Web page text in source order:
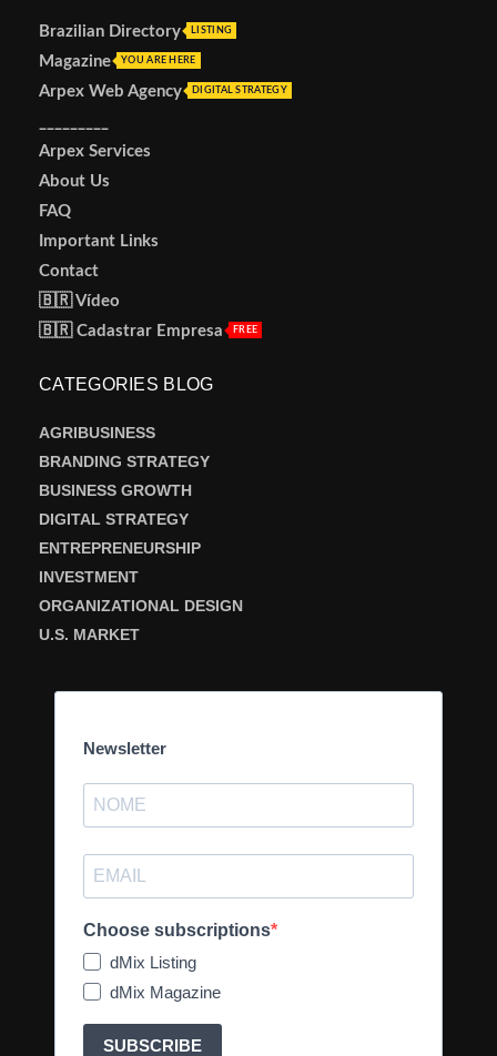
Brazilian Directory LISTING
Magazine YOU ARE HERE
Arpex Web Agency DIGITAL STRATEGY
Arpex Services
About Us
FAQ
Important Links
Contact
🇧🇷 Vídeo
🇧🇷 Cadastrar Empresa
FREE
CATEGORIES BLOG
AGRIBUSINESS
BRANDING STRATEGY
BUSINESS GROWTH
DIGITAL STRATEGY
ENTREPRENEURSHIP
INVESTMENT
ORGANIZATIONAL DESIGN
U.S. MARKET
Newsletter
Choose subscriptions
dMix Listing
dMix Magazine
SUBSCRIBE